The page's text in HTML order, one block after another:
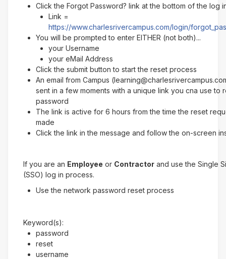
Click the Forgot Password? link at the bottom of the log
Link =
https://www.charlesrivercampus.com/login/
You will be prompted to enter EITHER (not both)...
your Username
your eMail Address
Click the submit button to start the reset process
An email from Campus
sent in a few moments with a unique link you cna use to
password
The link is active for 6 hours from the time the reset
made
Click the link in the message and follow the on-screen
If you are an Employee or Contractor and use the Single
(SSO) log in process.
Use the network password reset process
Keyword(s):
password
reset
username